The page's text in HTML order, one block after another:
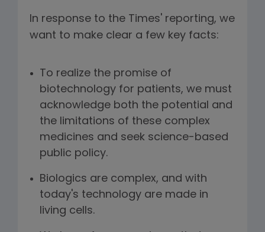
In response to the Times' reporting, we
want to make clear a few key facts:
To realize the promise of
biotechnology for patients, we must
acknowledge both the potential and
the limitations of these complex
medicines and seek science-based
public policy.
Biologics are complex, and with
today's technology are made in
living cells.